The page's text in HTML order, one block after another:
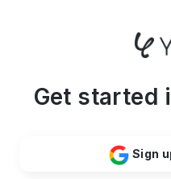
Get started
Sign